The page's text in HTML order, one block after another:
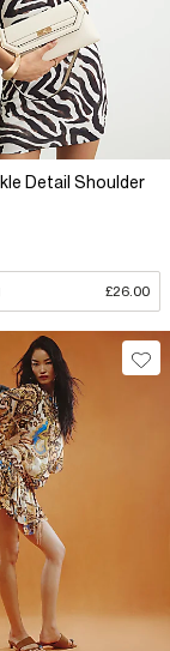
Detail Shoulder
£26.00